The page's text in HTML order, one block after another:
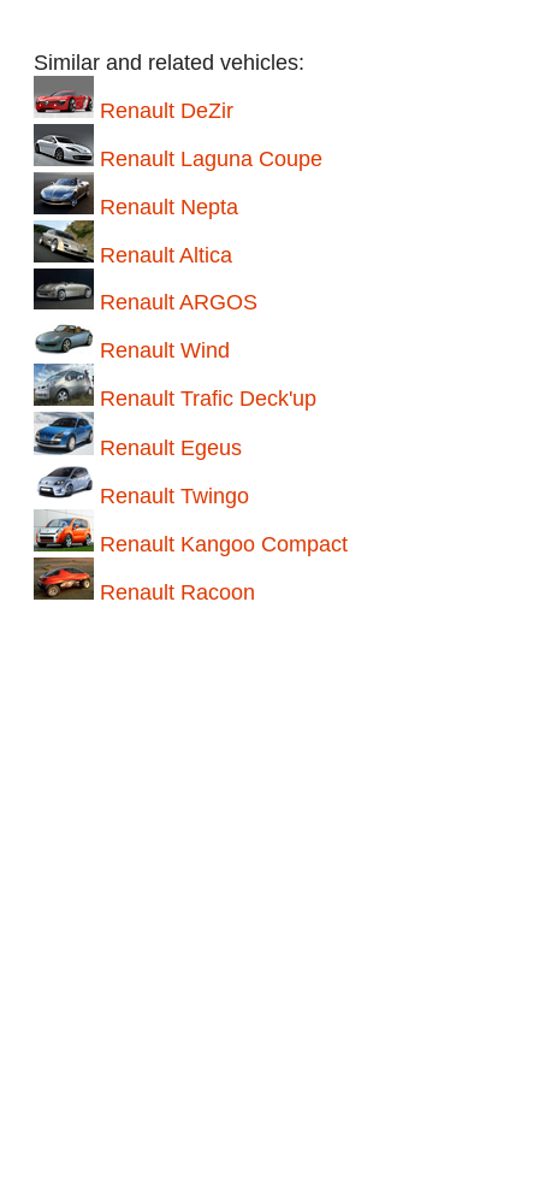
Similar and related vehicles:
Renault DeZir
Renault Laguna Coupe
Renault Nepta
Renault Altica
Renault ARGOS
Renault Wind
Renault Trafic Deck'up
Renault Egeus
Renault Twingo
Renault Kangoo Compact
Renault Racoon